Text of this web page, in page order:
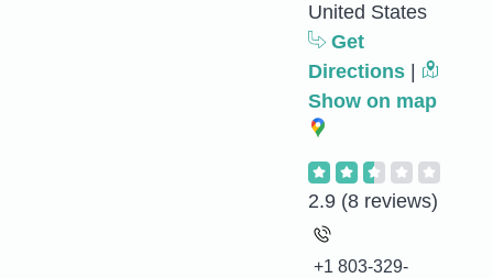
United States
Get
Directions
Show on map
2.9 (8 reviews)
+1 803-329-